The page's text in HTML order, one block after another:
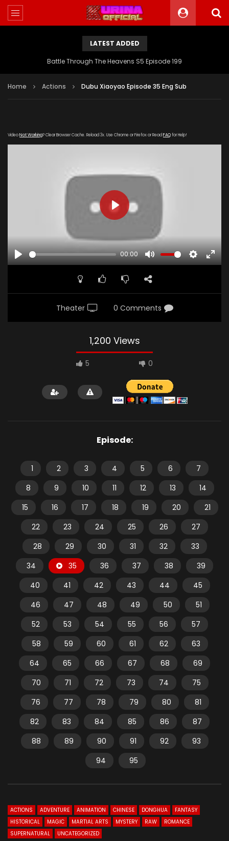
LATEST ADDED
Battle Through The Heavens S5 Episode 199
Home Actions Dubu Xiaoyao Episode 35 Eng Sub
VideoNot Working? Clear Browser Cache. Reload 3x. Use Chrome or Firefox or Read FAQfor Help!
PLAY
00:00
MUTE SETTINGS
PLAY
Theater 0 Comments
1,200 Views
5 0
Episode:
1 2 3 4 5 6
7
8
9 10 11 12 13
14
15
16 17 18 19 20
21
22
23 24 25 26
27
28
29 30 31 32
33
34
35 36 37 38
39
40
41 42 43 44
45
46
47 48 49 50
51
52
53 54 55 56
57
58
59 60 61 62
63
64
65 66 67 68
69
70
71 72 73 74
75
76
77 78 79 80
81
82
83 84 85 86
87
88
89 90 91 92
93
94
95
ACTIONS ADVENTURE ANIMATION CHINESE DONGHUA
FANTASY
HISTORICAL
MAGIC MARTIAL ARTS MYSTERY RAW
ROMANCE
SUPERNATURAL
UNCATEGORIZED